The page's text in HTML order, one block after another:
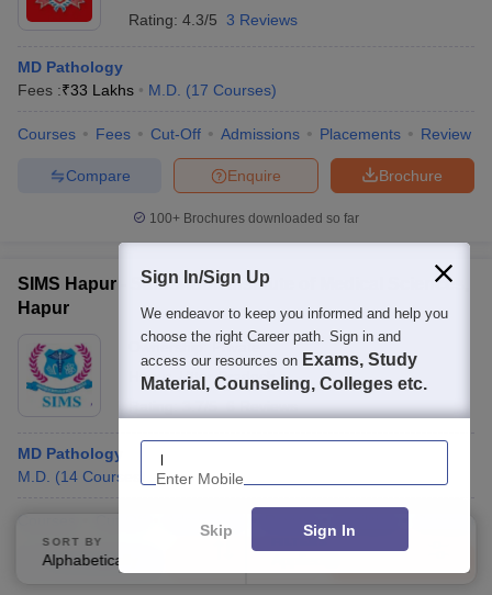
Rating: 4.3/5 3 Reviews
MD Pathology
Fees :₹33 Lakhs M.D. (17 Courses)
Courses Fees Cut-Off Admissions Placements Review
Brochure
Enquire
Compare
100+ Brochures downloaded so far
SIMS Hapur - Saraswathi Institute of Medical Sciences,
Hapur
Ownership: Private
Hapur,Uttar Pradesh
MD Pathology
M.D. (14 Courses
Compare
SORT BY
Alphabetically
FILTERS
Sign In/Sign Up
We endeavor to keep you informed and help you
choose the right Career path. Sign in and
access our resources on Exams, Study
Material, Counseling, Colleges etc.
Enter Mobile
Skip Sign In